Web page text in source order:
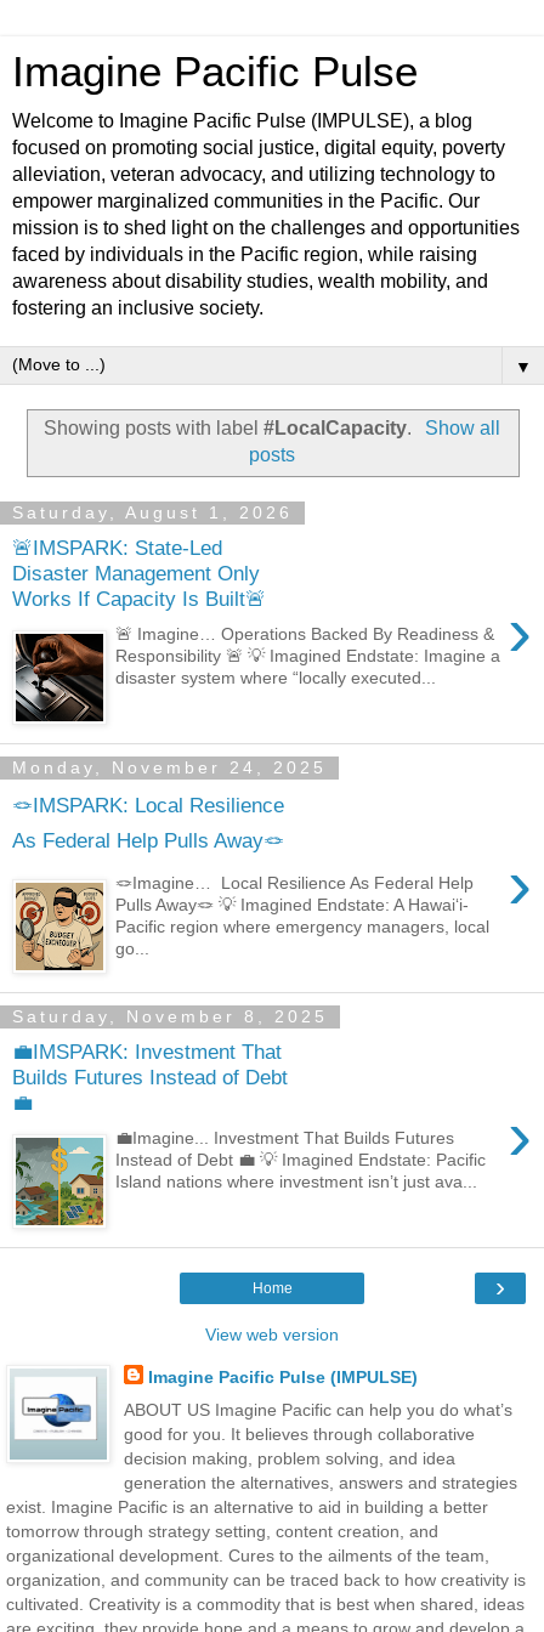
Imagine Pacific Pulse
Welcome to Imagine Pacific Pulse (IMPULSE), a blog
focused on promoting social justice, digital equity, poverty
alleviation, veteran advocacy, and utilizing technology to
empower marginalized communities in the Pacific. Our
mission is to shed light on the challenges and opportunities
faced by individuals in the Pacific region, while raising
awareness about disability studies, wealth mobility, and
fostering an inclusive society.
▼
Showing posts with label#LocalCapacity.
Show all
posts
Saturday, August 1, 2026
🚨IMSPARK: State-Led
Disaster Management Only
Works If Capacity Is Built🚨
›
🚨 Imagine… Operations Backed By Readiness &
Responsibility 🚨 💡 Imagined Endstate: Imagine a
disaster system where “locally executed...
Monday, November 24, 2025
🪢IMSPARK: Local Resilience
As Federal Help Pulls Away🪢
›
🪢Imagine… Local Resilience As Federal Help
Pulls Away🪢 💡 Imagined Endstate: A Hawaiʻi-
Pacific region where emergency managers, local
go...
Saturday, November 8, 2025
💼IMSPARK: Investment That
Builds Futures Instead of Debt
💼
›
💼Imagine... Investment That Builds Futures
Instead of Debt 💼 💡 Imagined Endstate: Pacific
Island nations where investment isn’t just ava...
›
Home
View web version
Imagine Pacific Pulse (IMPULSE)
ABOUT US Imagine Pacific can help you do what’s
good for you. It believes through collaborative
decision making, problem solving, and idea
generation the alternatives, answers and strategies
exist. Imagine Pacific is an alternative to aid in building a better
tomorrow through strategy setting, content creation, and
organizational development. Cures to the ailments of the team,
organization, and community can be traced back to how creativity is
cultivated. Creativity is a commodity that is best when shared, ideas
are exciting, they provide hope and a means to grow and develop a